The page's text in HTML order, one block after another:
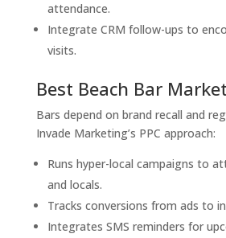
attendance.
Integrate CRM follow-ups to
visits.
Best Beach Bar
Bars depend on brand recall and
Invade Marketing’s PPC approach:
Runs hyper-local campaigns to
and locals.
Tracks conversions from ads to
Integrates SMS reminders for